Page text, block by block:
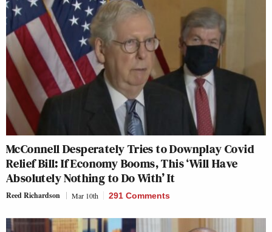
McConnell Desperately Tries to Downplay Covid
Relief Bill: If Economy Booms, This ‘Will Have
Absolutely Nothing to Do With’ It
Reed Richardson Mar 10th 291 Comments